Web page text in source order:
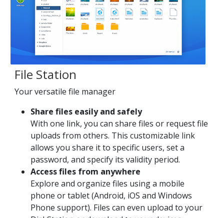
File Station
Your versatile file manager
Share files easily and safely
With one link, you can share files or request file
uploads from others. This customizable link
allows you share it to specific users, set a
password, and specify its validity period.
Access files from anywhere
Explore and organize files using a mobile
phone or tablet (Android, iOS and Windows
Phone support). Files can even upload to your